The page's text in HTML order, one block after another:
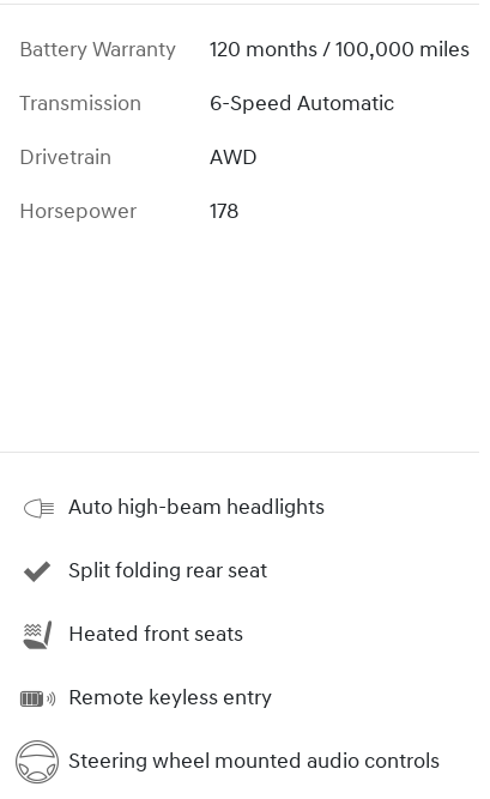
Battery Warranty
120 months / 100,000 miles
Transmission
6-Speed Automatic
Drivetrain
AWD
Horsepower
178
Auto high-beam headlights
Split folding rear seat
Heated front seats
Remote keyless entry
Steering wheel mounted audio controls